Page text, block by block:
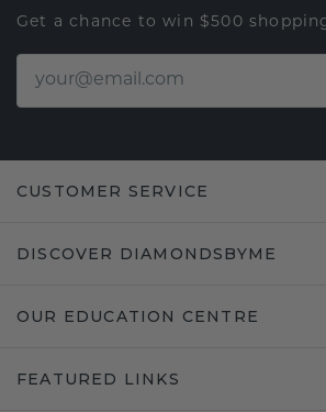
Get a chance to win $500
CUSTOMER SERVICE
DISCOVER DIAMONDSBYME
OUR EDUCATION CENTRE
FEATURED LINKS